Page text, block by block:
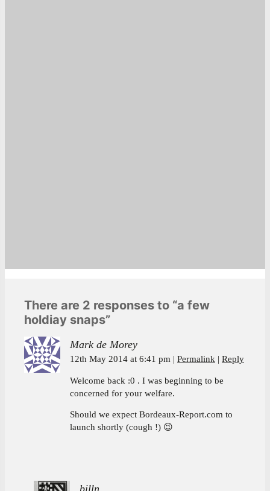
There are 2 responses to “a few
holdiay snaps”
Mark de Morey
12th May 2014 at 6:41 pm Permalink Reply
Welcome back :0 . I was beginning to be
concerned for your welfare.
Should we expect Bordeaux-Report.com to
launch shortly (cough !) 😉
billn